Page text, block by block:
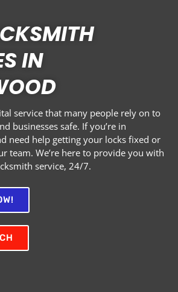
IN
service that many people rely on to
businesses safe. If you’re in
need help getting your locks fixed or
team. We’re here to provide you with
service, 24/7.